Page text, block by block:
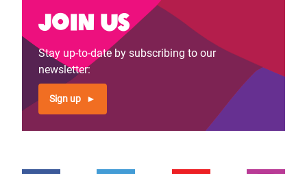
Join us
Stay up-to-date by subscribing to our
newsletter:
Sign up